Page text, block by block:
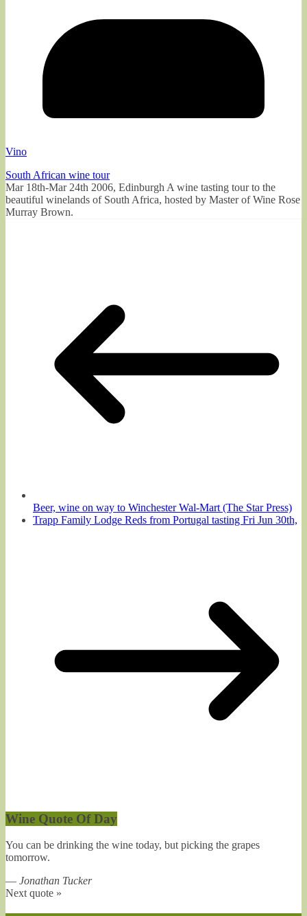
Vino
South African wine tour
Mar 18th-Mar 24th 2006, Edinburgh A wine tasting tour to the
beautiful winelands of South Africa, hosted by Master of Wine Rose
Murray Brown.
Beer, wine on way to Winchester Wal-Mart (The Star Press)
Trapp Family Lodge Reds from Portugal tasting Fri Jun 30th,
Wine Quote Of Day
You can be drinking the wine today, but picking the grapes
tomorrow.
— Jonathan Tucker
Next quote »